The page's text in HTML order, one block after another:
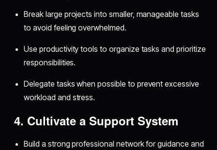
Break large projects into smaller, manageable tasks
to avoid feeling overwhelmed.
Use productivity tools to organize tasks and prioritize
responsibilities.
Delegate tasks when possible to prevent excessive
workload and stress.
4. Cultivate a Support System
Build a strong professional network for guidance and